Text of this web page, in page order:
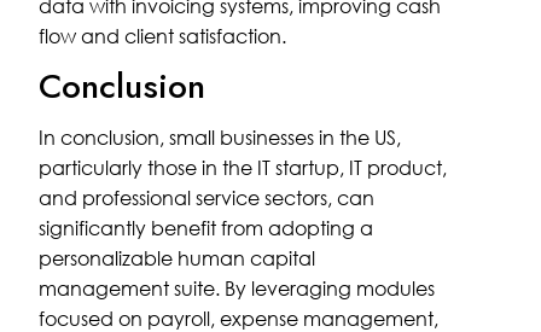
data with invoicing systems, improving cash
flow and client satisfaction.
Conclusion
In conclusion, small businesses in the US,
particularly those in the IT startup, IT product,
and professional service sectors, can
significantly benefit from adopting a
personalizable human capital
management suite. By leveraging modules
focused on payroll, expense management,